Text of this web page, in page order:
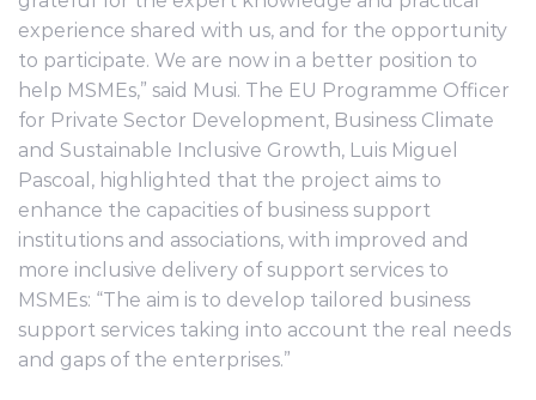
experience shared with us, and for the opportunity
to participate. We are now in a better position to
help MSMEs,” said Musi. The EU Programme Officer
for Private Sector Development, Business Climate
and Sustainable Inclusive Growth, Luis Miguel
Pascoal, highlighted that the project aims to
enhance the capacities of business support
institutions and associations, with improved and
more inclusive delivery of support services to
MSMEs: “The aim is to develop tailored business
support services taking into account the real needs
and gaps of the enterprises.”